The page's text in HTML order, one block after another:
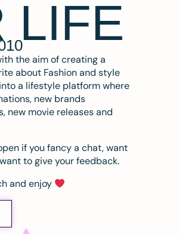
LIFE
the aim of creating a
about Fashion and style
a lifestyle platform where
new brands
new movie releases and
if you fancy a chat, want
to give your feedback.
and enjoy